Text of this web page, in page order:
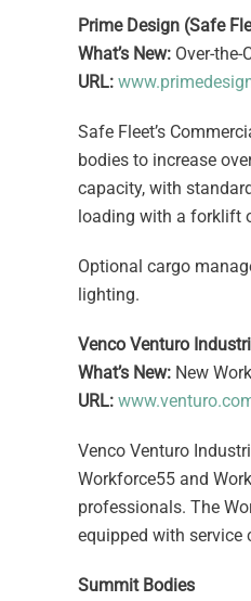
Prime Design (Safe
What’s New: Over-the-
URL:
Safe Fleet’s
bodies to increase
capacity, with
loading with a forklift
Optional cargo
lighting.
Venco Venturo
What’s New: New
URL:
Venco Venturo
Workforce55 and
professionals. The
equipped with service
Summit Bodies